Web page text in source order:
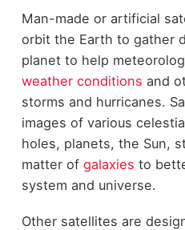
Man-made or artificial
orbit the Earth to gather
planet to help
weather conditions and
storms and hurricanes.
images of various
holes, planets, the Sun,
matter of galaxies to
system and universe.
Other satellites are